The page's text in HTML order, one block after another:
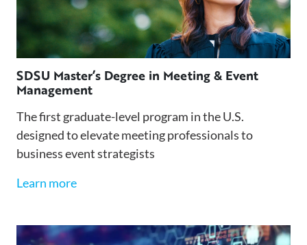
SDSU Master’s Degree in Meeting & Event
Management
The first graduate-level program in the U.S.
designed to elevate meeting professionals to
business event strategists
Learn more